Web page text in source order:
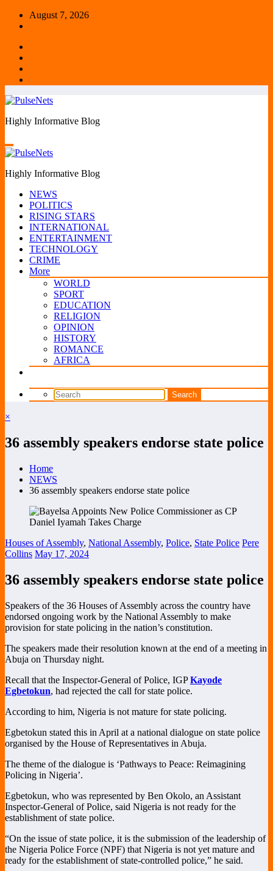
Skip
August 7, 2026
Highly Informative Blog
Highly Informative Blog
NEWS
POLITICS
RISING STARS
INTERNATIONAL
ENTERTAINMENT
TECHNOLOGY
CRIME
More
WORLD
SPORT
EDUCATION
RELIGION
OPINION
HISTORY
ROMANCE
AFRICA
×
36 assembly speakers endorse state police
Home
NEWS
36 assembly speakers endorse state police
Houses of Assembly, National Assembly, Police, State Police Pere
Collins May 17, 2024
36 assembly speakers endorse state police
Speakers of the 36 Houses of Assembly across the country have
endorsed ongoing work by the National Assembly to make
provision for state policing in the nation’s constitution.
The speakers made their resolution known at the end of a meeting in
Abuja on Thursday night.
Recall that the Inspector-General of Police, IGPKayode
Egbetokun, had rejected the call for state police.
According to him, Nigeria is not mature for state policing.
Egbetokun stated this in April at a national dialogue on state police
organised by the House of Representatives in Abuja.
The theme of the dialogue is ‘Pathways to Peace: Reimagining
Policing in Nigeria’.
Egbetokun, who was represented by Ben Okolo, an Assistant
Inspector-General of Police, said Nigeria is not ready for the
establishment of state police.
“On the issue of state police, it is the submission of the leadership of
the Nigeria Police Force (NPF) that Nigeria is not yet mature and
ready for the establishment of state-controlled police,” he said.